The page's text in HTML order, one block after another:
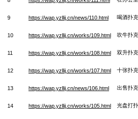
9 https://wap.yzllij.cn/news/110.html 喝酒扑
10 https://wap.yzllij.cn/works/109.html 吹牛扑
11 https://wap.yzllij.cn/works/108.html 双升扑
12 https://wap.yzllij.cn/works/107.html 十张扑
13 https://wap.yzllij.cn/news/106.html 出售扑
14 https://wap.yzllij.cn/works/105.html 光盘打